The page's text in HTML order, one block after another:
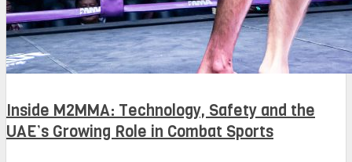
Inside M2MMA: Technology, Safety and the
UAE’s Growing Role in Combat Sports